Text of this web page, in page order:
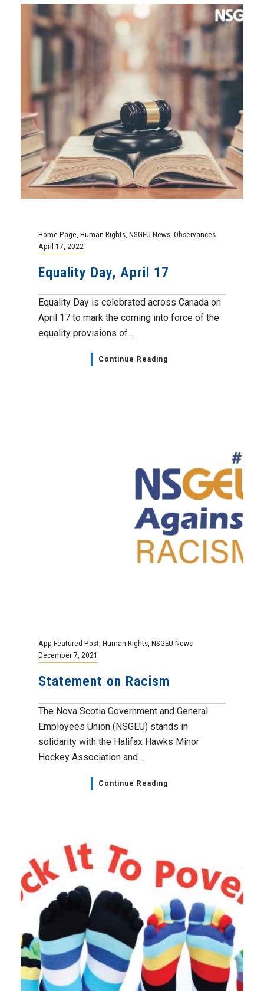
Home Page Human Rights NSGEU News Observances
April 17, 2022
Equality Day, April 17
Equality Day is celebrated across Canada on
April 17 to mark the coming into force of the
equality provisions of...
Continue Reading
App Featured Post, Human Rights, NSGEU News
December 7, 2021
Statement on Racism
The Nova Scotia Government and General
Employees Union (NSGEU) stands in
solidarity with the Halifax Hawks Minor
Hockey Association and...
Continue Reading